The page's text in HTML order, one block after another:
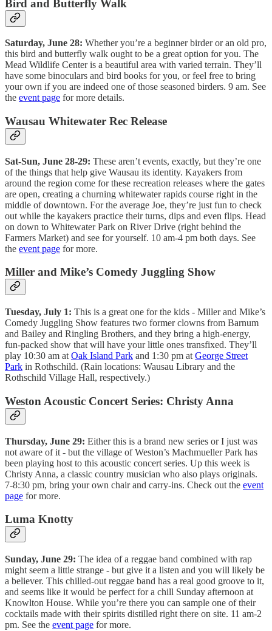
Bird and Butterfly Walk
Saturday, June 28: Whether you’re a beginner birder or an old pro,
this bird and butterfly walk ought to be a great option for you. The
Mead Wildlife Center is a beautiful area with varied terrain. They’ll
have some binoculars and bird books for you, or feel free to bring
your own if you are indeed one of those seasoned birders. 9 am. See
the event page for more details.
Wausau Whitewater Rec Release
Sat-Sun, June 28-29: These aren’t events, exactly, but they’re one
of the things that help give Wausau its identity. Kayakers from
around the region come for these recreation releases where the gates
are open, creating a churning whitewater rapids course right in the
middle of downtown. For the average Joe, they’re just fun to check
out while the kayakers practice their turns, dips and even flips. Head
on down to Whitewater Park on River Drive (right behind the
Farmers Market) and see for yourself. 10 am-4 pm both days. See
the event page for more.
Miller and Mike’s Comedy Juggling Show
Tuesday, July 1: This is a great one for the kids - Miller and Mike’s
Comedy Juggling Show features two former clowns from Barnum
and Bailey and Ringling Brothers, and they bring a high-energy,
fun-packed show that will have your little ones transfixed. They’ll
play 10:30 am at Oak Island Park and 1:30 pm at George Street
Park in Rothschild. (Rain locations: Wausau Library and the
Rothschild Village Hall, respectively.)
Weston Acoustic Concert Series: Christy Anna
Thursday, June 29: Either this is a brand new series or I just was
not aware of it - but the village of Weston’s Machmueller Park has
been playing host to this acoustic concert series. Up this week is
Christy Anna, a classic country musician who also plays originals.
7-8:30 pm, bring your own chair and carry-ins. Check out the event
page for more.
Luma Knotty
Sunday, June 29: The idea of a reggae band combined with rap
might seem a little strange - but give it a listen and you will likely be
a believer. This chilled-out reggae band has a real good groove to it,
and seems like it would be perfect for a chill Sunday afternoon at
Knowlton House. While you’re there you can sample one of their
cocktails made with their spirits distilled right there on site. 11 am-2
pm. See the event page for more.